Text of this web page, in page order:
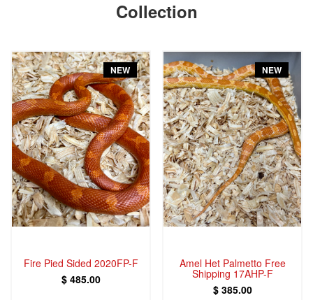
Collection
NEW
Fire Pied Sided 2020FP-F
$ 485.00
NEW
Amel Het Palmetto Free
Shipping 17AHP-F
$ 385.00